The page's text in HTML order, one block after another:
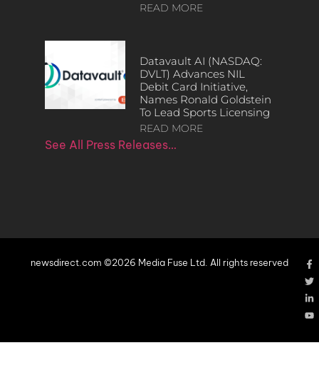
READ MORE
Datavault AI (NASDAQ:
DVLT) Advances NIL
Debit Card Initiative,
Names Ronald Goldstein
To Lead Sports Licensing
READ MORE
See All Press Releases…
newsdirect.com ©2026 Media Fuse Ltd. All rights reserved